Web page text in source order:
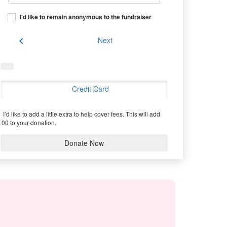
I'd like to remain anonymous to the fundraiser
chevron_left Next
Credit Card
I’d like to add a little extra to help cover fees. This will add
to your donation.
Donate Now